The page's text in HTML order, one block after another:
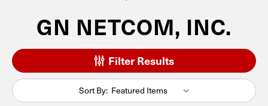
GN NETCOM, INC.
Filter Results
Sort By: